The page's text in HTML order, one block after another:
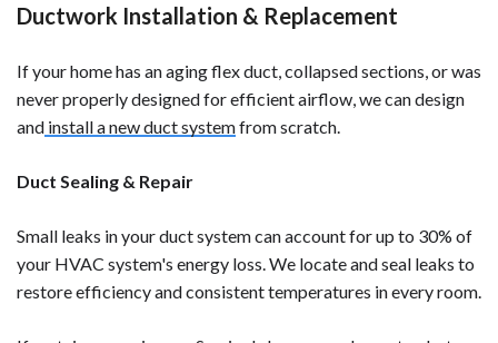
Ductwork Installation & Replacement
If your home has an aging flex duct, collapsed sections, or was
never properly designed for efficient airflow, we can design
and install a new duct systemfrom scratch.
Duct Sealing & Repair
Small leaks in your duct system can account for up to 30% of
your HVAC system's energy loss. We locate and seal leaks to
restore efficiency and consistent temperatures in every room.